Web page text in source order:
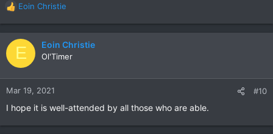
www.facebook.com
driving directions in Google Maps.
R
e
a
c
t
n
:
Eoin Christie
E Eoin Christie
Ol'Timer
Mar 19, 2021 #10
I hope it is well-attended by all those who are able.